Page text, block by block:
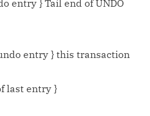
entry } Tail end of UNDO
entry } this transaction
last entry }